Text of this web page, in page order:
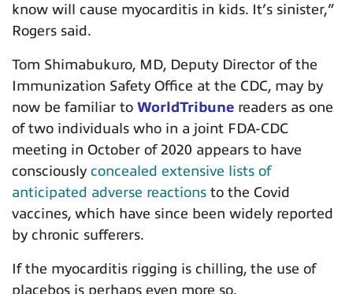
know will cause myocarditis in kids. It’s sinister,”
Rogers said.
Tom Shimabukuro, MD, Deputy Director of the
Immunization Safety Office at the CDC, may by
now be familiar to WorldTribune readers as one
of two individuals who in a joint FDA-CDC
meeting in October of 2020 appears to have
consciously concealed extensive lists of
anticipated adverse reactions to the Covid
vaccines, which have since been widely reported
by chronic sufferers.
If the myocarditis rigging is chilling, the use of
placebos is perhaps even more so.